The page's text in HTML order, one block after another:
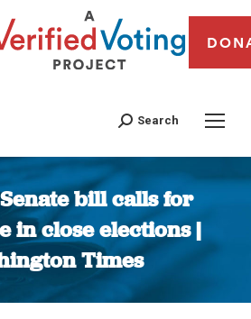
Search
bill calls for
in close elections |
Times
You are here: